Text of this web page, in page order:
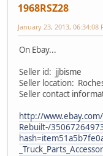
1968RSZ28
January 23, 2013, 06:34:08
On Ebay...
Seller id: jjbisme
Seller location:
Seller contact
http://
Rebuilt-/